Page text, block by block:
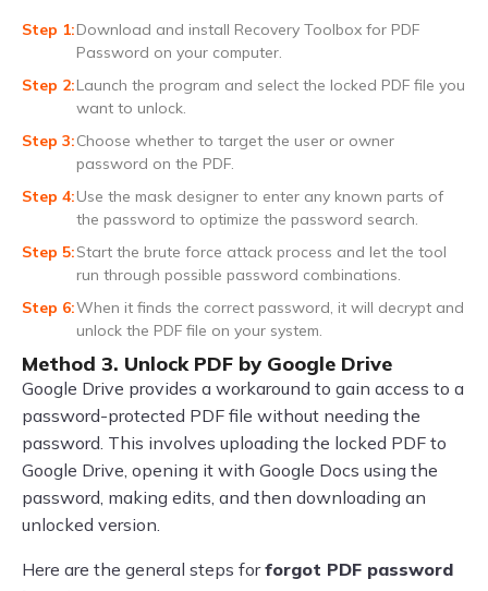
Download and install Recovery Toolbox for PDF
Password on your computer.
Launch the program and select the locked PDF file you
want to unlock.
Choose whether to target the user or owner
password on the PDF.
Use the mask designer to enter any known parts of
the password to optimize the password search.
Start the brute force attack process and let the tool
run through possible password combinations.
When it finds the correct password, it will decrypt and
unlock the PDF file on your system.
Method 3. Unlock PDF by Google Drive
Google Drive provides a workaround to gain access to a
password-protected PDF file without needing the
password. This involves uploading the locked PDF to
Google Drive, opening it with Google Docs using the
password, making edits, and then downloading an
unlocked version.
Here are the general steps forforgot PDF password